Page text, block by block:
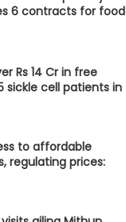
6 contracts for food
Rs 14 Cr in free
sickle cell patients in
to affordable
regulating prices: